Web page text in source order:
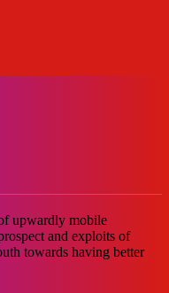
upwardly mobile
and exploits of
towards having better